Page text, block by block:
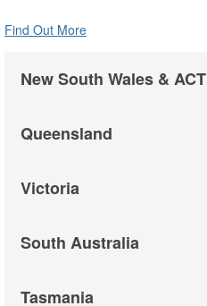
Find Out More
New South Wales & ACT
Queensland
Victoria
South Australia
Tasmania